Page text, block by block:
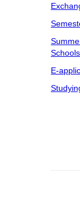
Schools
E-